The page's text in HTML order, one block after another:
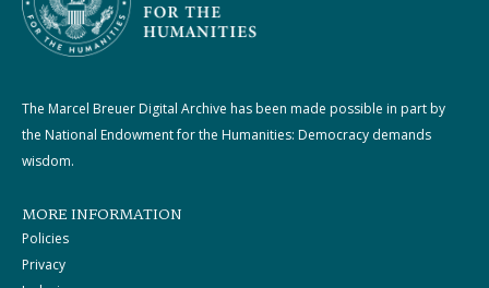
The Marcel Breuer Digital Archive has been made possible in part by
the National Endowment for the Humanities: Democracy demands
wisdom.
MORE INFORMATION
Policies
Privacy